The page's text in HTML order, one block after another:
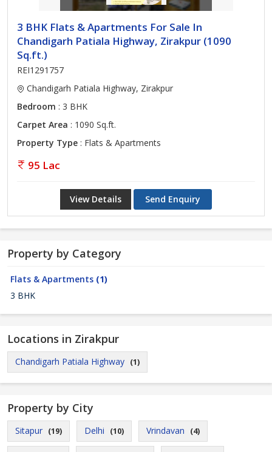
3 BHK Flats & Apartments For Sale In
Chandigarh Patiala Highway, Zirakpur (1090
Sq.ft.)
REI1291757
Chandigarh Patiala Highway, Zirakpur
Bedroom : 3 BHK
Carpet Area : 1090 Sq.ft.
Property Type : Flats & Apartments
95 Lac
View Details Send Enquiry
Property by Category
Flats & Apartments (1)
3 BHK
Locations in Zirakpur
Chandigarh Patiala Highway (1)
Property by City
Sitapur (19) Delhi (10) Vrindavan (4)